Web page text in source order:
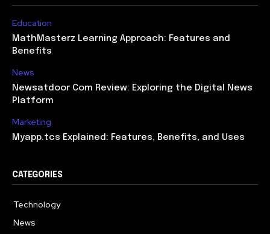
Education
MathMasterz Learning Approach: Features and
Benefits
News
Newsatdoor Com Review: Exploring the Digital News
Platform
Marketing
Myapp.tcs Explained: Features, Benefits, and Uses
CATEGORIES
Technology
News